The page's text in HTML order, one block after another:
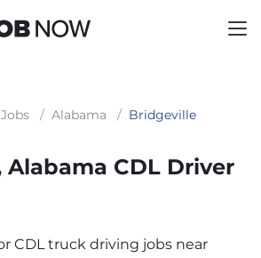
/ Alabama / Bridgeville
CDL Driver
CDL truck driving jobs near